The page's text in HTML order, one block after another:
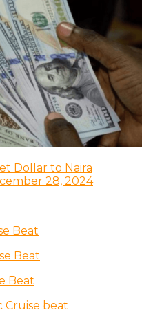
Dollar to Naira
28, 2024
Beat
Beat
Beat
Cruise beat